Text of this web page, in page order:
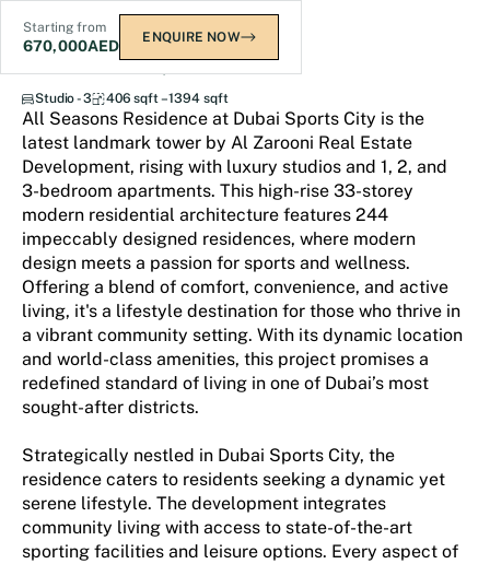
Starting from
670,000AED ENQUIRE NOW
All Seasons Residence
Studio - 3 406 sqft – 1394 sqft
All Seasons Residence at Dubai Sports City is the
latest landmark tower by Al Zarooni Real Estate
Development, rising with luxury studios and 1, 2, and
3-bedroom apartments. This high-rise 33-storey
modern residential architecture features 244
impeccably designed residences, where modern
design meets a passion for sports and wellness.
Offering a blend of comfort, convenience, and active
living, it's a lifestyle destination for those who thrive in
a vibrant community setting. With its dynamic location
and world-class amenities, this project promises a
redefined standard of living in one of Dubai’s most
sought-after districts.
Strategically nestled in Dubai Sports City, the
residence caters to residents seeking a dynamic yet
serene lifestyle. The development integrates
community living with access to state-of-the-art
sporting facilities and leisure options. Every aspect of